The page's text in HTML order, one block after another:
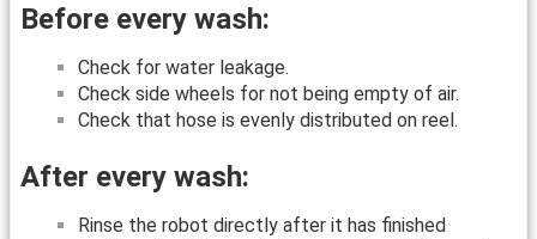
Before every wash:
Check for water leakage.
Check side wheels for not being empty of air.
Check that hose is evenly distributed on reel.
After every wash:
Rinse the robot directly after it has finished